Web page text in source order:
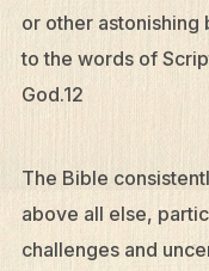
or other astonishing
to the words of
God.12
The Bible
above all else,
challenges and